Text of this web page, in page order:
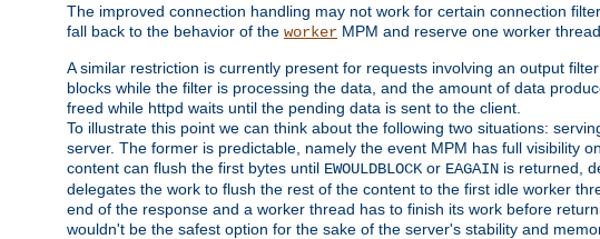
The improved connection handling may not work for certain connection
fall back to the behavior of the worker MPM and reserve one worker
A similar restriction is currently present for requests involving an output
blocks while the filter is processing the data, and the amount of data
freed while httpd waits until the pending data is sent to the client.
To illustrate this point we can think about the following two situations:
server. The former is predictable, namely the event MPM has full visibility
content can flush the first bytes until EWOULDBLOCK or EAGAIN is returned,
delegates the work to flush the rest of the content to the first idle worker
end of the response and a worker thread has to finish its work before
wouldn't be the safest option for the sake of the server's stability and